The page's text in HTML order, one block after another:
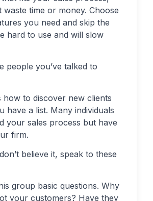
waste time or money. Choose
you need and skip the
hard to use and will slow
people you’ve talked to
how to discover new clients
have a list. Many individuals
your sales process but have
firm.
believe it, speak to these
group basic questions. Why
your customers? Have they